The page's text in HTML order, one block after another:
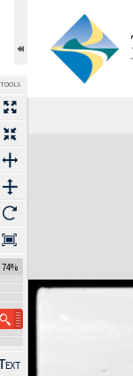
TOOLS
74%
Expand/collapse